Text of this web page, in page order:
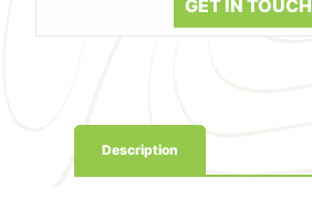
GET IN TOUCH
Description